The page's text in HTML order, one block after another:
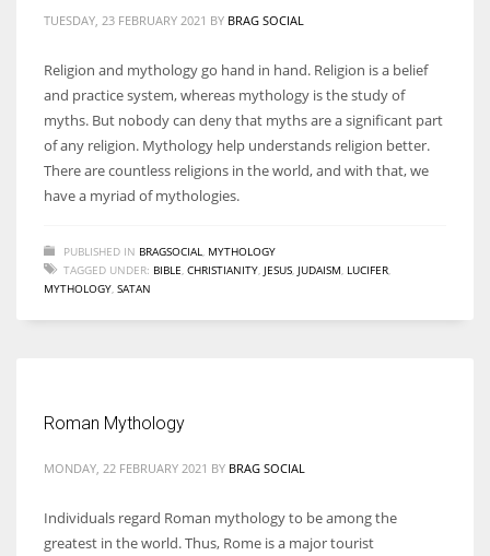
TUESDAY, 23 FEBRUARY 2021 BY BRAG SOCIAL
Religion and mythology go hand in hand. Religion is a belief
and practice system, whereas mythology is the study of
myths. But nobody can deny that myths are a significant part
of any religion. Mythology help understands religion better.
There are countless religions in the world, and with that, we
have a myriad of mythologies.
PUBLISHED IN BRAGSOCIAL
MYTHOLOGY
TAGGED UNDER: BIBLE CHRISTIANITY JESUS JUDAISM LUCIFER
MYTHOLOGY SATAN
Roman Mythology
MONDAY, 22 FEBRUARY 2021 BY BRAG SOCIAL
Individuals regard Roman mythology to be among the
greatest in the world. Thus, Rome is a major tourist